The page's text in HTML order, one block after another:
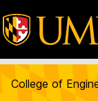
College of